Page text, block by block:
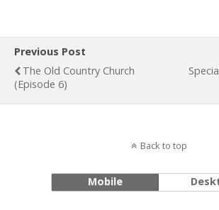
Previous Post
The Old Country Church
(Episode 6)
Back to top
Mobile